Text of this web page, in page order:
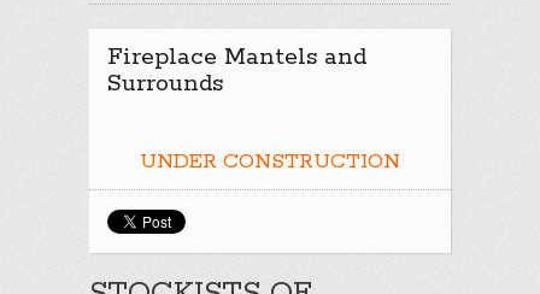
Fireplace Mantels and
Surrounds
UNDER CONSTRUCTION